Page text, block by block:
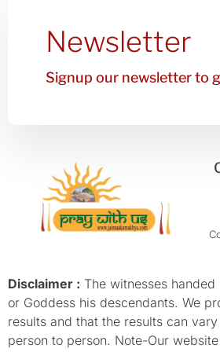
Newsletter
Signup our newsletter to
Disclaimer : The witnesses
or Goddess his descendants. We
results and that the results can
person to person. Note-Our